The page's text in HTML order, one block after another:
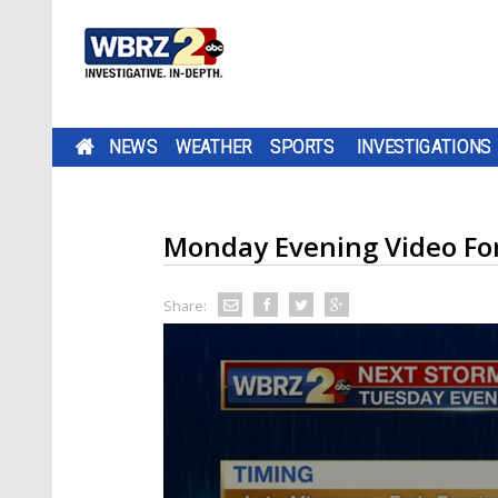
NEWS WEATHER SPORTS INVESTIGATIONS
Monday Evening Video
Share: